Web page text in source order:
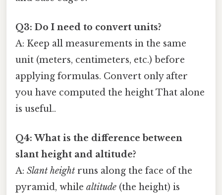
Q3: Do I need to convert units?
A: Keep all measurements in the same
unit (meters, centimeters, etc.) before
applying formulas. Convert only after
you have computed the height That alone
is useful..
Q4: What is the difference between
slant height and altitude?
A: Slant height runs along the face of the
pyramid, while altitude (the height) is